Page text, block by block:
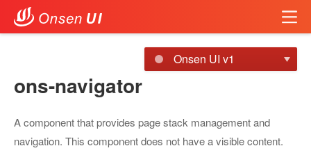
Onsen UI v1
ons-navigator
A component that provides page stack management and
navigation. This component does not have a visible content.